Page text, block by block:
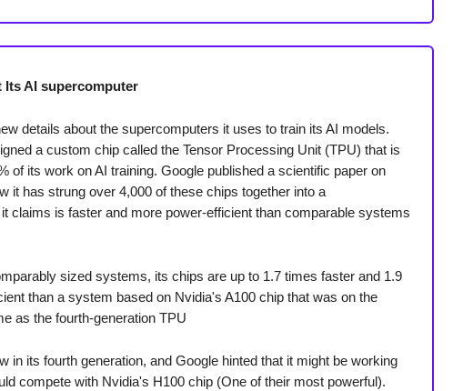
Its AI supercomputer
details about the supercomputers it uses to train its AI models.
a custom chip called the Tensor Processing Unit (TPU) that is
of its work on AI training. Google published a scientific paper on
it has strung over 4,000 of these chips together into a
claims is faster and more power-efficient than comparable systems
sized systems, its chips are up to 1.7 times faster and 1.9
than a system based on Nvidia's A100 chip that was on the
as the fourth-generation TPU
in its fourth generation, and Google hinted that it might be working
compete with Nvidia's H100 chip (One of their most powerful).